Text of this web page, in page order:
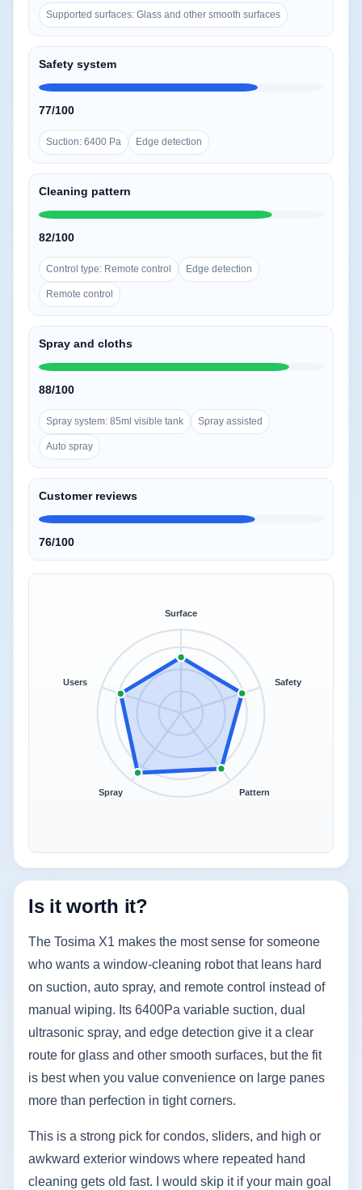
Supported surfaces: Glass and other smooth surfaces
Safety system
77/100
Suction: 6400 Pa Edge detection
Cleaning pattern
82/100
Control type: Remote control Edge detection
Remote control
Spray and cloths
88/100
Spray system: 85ml visible tank Spray assisted
Auto spray
Customer reviews
76/100
Surface
Safety
Pattern
Spray
Users
Is it worth it?
The Tosima X1 makes the most sense for someone
who wants a window-cleaning robot that leans hard
on suction, auto spray, and remote control instead of
manual wiping. Its 6400Pa variable suction, dual
ultrasonic spray, and edge detection give it a clear
route for glass and other smooth surfaces, but the fit
is best when you value convenience on large panes
more than perfection in tight corners.
This is a strong pick for condos, sliders, and high or
awkward exterior windows where repeated hand
cleaning gets old fast. I would skip it if your main goal